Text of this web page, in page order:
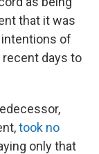
that it was
of
days to
took no
only that